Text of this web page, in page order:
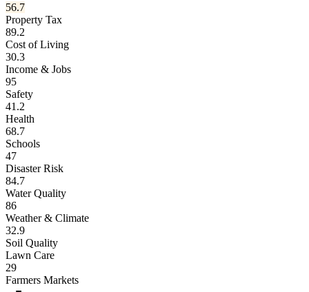
56.7
Property Tax
89.2
Cost of Living
30.3
Income & Jobs
95
Safety
41.2
Health
68.7
Schools
47
Disaster Risk
84.7
Water Quality
86
Weather & Climate
32.9
Soil Quality
Lawn Care
29
Farmers Markets